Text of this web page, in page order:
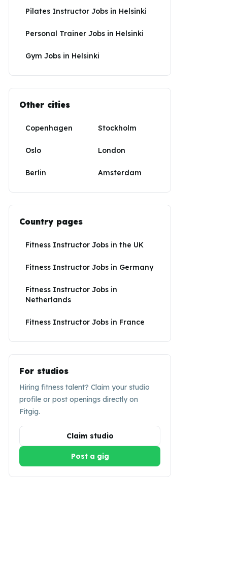
Pilates Instructor Jobs in Helsinki
Personal Trainer Jobs in Helsinki
Gym Jobs in Helsinki
Other cities
Copenhagen Stockholm
Oslo London
Berlin Amsterdam
Country pages
Fitness Instructor Jobs in the UK
Fitness Instructor Jobs in Germany
Fitness Instructor Jobs in
Netherlands
Fitness Instructor Jobs in France
For studios
Hiring fitness talent? Claim your studio
profile or post openings directly on
Fitgig.
Claim studio
Post a gig